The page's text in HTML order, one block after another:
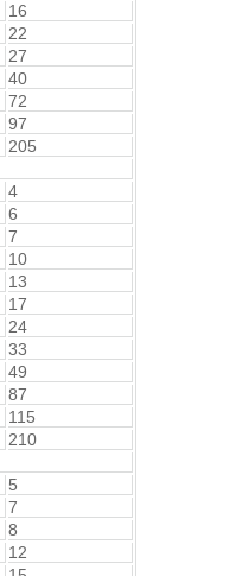
16
22
27
40
72
97
205
4
6
7
10
13
17
24
33
49
87
115
210
5
7
8
12